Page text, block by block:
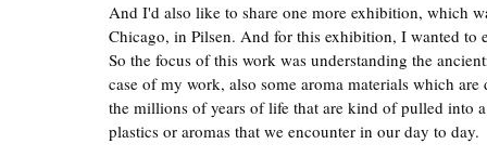
And I'd also like to share one more exhibition, which
Chicago, in Pilsen. And for this exhibition, I wanted
So the focus of this work was understanding the
case of my work, also some aroma materials which
the millions of years of life that are kind of pulled into
plastics or aromas that we encounter in our day to day.